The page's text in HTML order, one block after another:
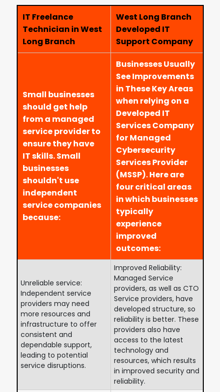
IT Freelance
Technician in West
Long Branch
West Long Branch
Developed IT
Support Company
Small businesses
should get help
from a managed
service provider to
ensure they have
IT skills. Small
businesses
shouldn't use
independent
service companies
because:
Businesses Usually
See Improvements
in These Key Areas
when relying on a
Developed IT
Services Company
for Managed
Cybersecurity
Services Provider
(MSSP). Here are
four critical areas
in which businesses
typically
experience
improved
outcomes:
Unreliable service:
Independent service
providers may need
more resources and
infrastructure to offer
consistent and
dependable support,
leading to potential
service disruptions.
Improved Reliability:
Managed Service
providers, as well as CTO
Service providers, have
developed structure, so
reliability is better. These
providers also have
access to the latest
technology and
resources, which results
in improved security and
reliability.